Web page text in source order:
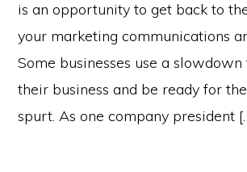
is an opportunity to get back to
your marketing communications
Some businesses use a
their business and be ready for
spurt. As one company president